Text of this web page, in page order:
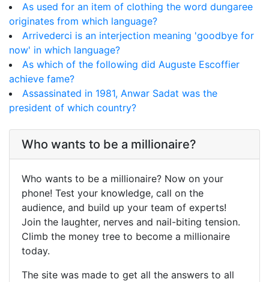
As used for an item of clothing the word dungaree
originates from which language?
Arrivederci is an interjection meaning 'goodbye for
now' in which language?
As which of the following did Auguste Escoffier
achieve fame?
Assassinated in 1981, Anwar Sadat was the
president of which country?
Who wants to be a millionaire?
Who wants to be a millionaire? Now on your
phone! Test your knowledge, call on the
audience, and build up your team of experts!
Join the laughter, nerves and nail-biting tension.
Climb the money tree to become a millionaire
today.
The site was made to get all the answers to all